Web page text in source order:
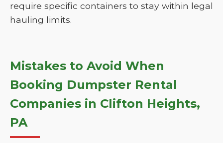
require specific containers to stay within legal
hauling limits.
Mistakes to Avoid When
Booking Dumpster Rental
Companies in Clifton Heights,
PA